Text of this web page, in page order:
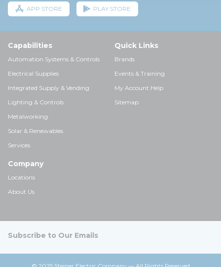
APP STORE PLAY STORE
Capabilities
Automation Systems & Controls
Electrical Supplies
Integrated Supply & Vending
Lighting & Controls
Metalworking
Solar & Renewables
Services
Quick Links
Brands
Events & Training
My Account Help
Sitemap
Company
Locations
About Us
Subscribe to Our Emails